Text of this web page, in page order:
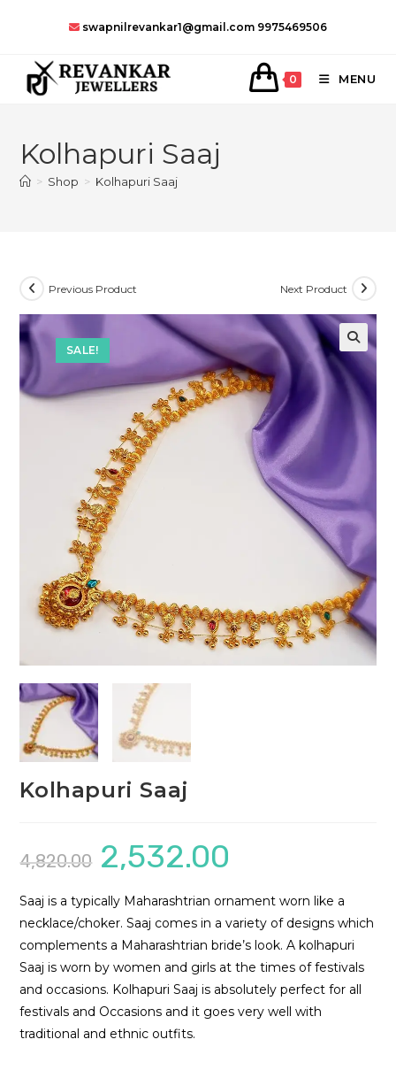
swapnilrevankar1@gmail.com 9975469506
0 MENU
Kolhapuri Saaj
> Shop > Kolhapuri Saaj
SALE!
Previous Product Next Product
Kolhapuri Saaj
4,820.00
Original
price
was:
2,532.00
Saaj is a typically Maharashtrian ornament worn like a
necklace/choker. Saaj comes in a variety of designs which
complements a Maharashtrian bride’s look. A kolhapuri
Saaj is worn by women and girls at the times of festivals
and occasions. Kolhapuri Saaj is absolutely perfect for all
festivals and Occasions and it goes very well with
traditional and ethnic outfits.